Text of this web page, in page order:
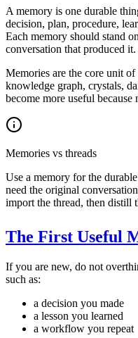
A memory is one durable
decision, plan, procedure,
Each memory should stand
conversation that produced it.
Memories are the core unit
knowledge graph, crystals,
become more useful because
Memories vs threads
Use a memory for the
need the original
import the thread, then distill
The First Useful
If you are new, do not
such as:
a decision you made
a lesson you learned
a workflow you repeat